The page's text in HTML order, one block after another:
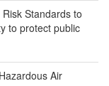
Standards to
to protect public
Air